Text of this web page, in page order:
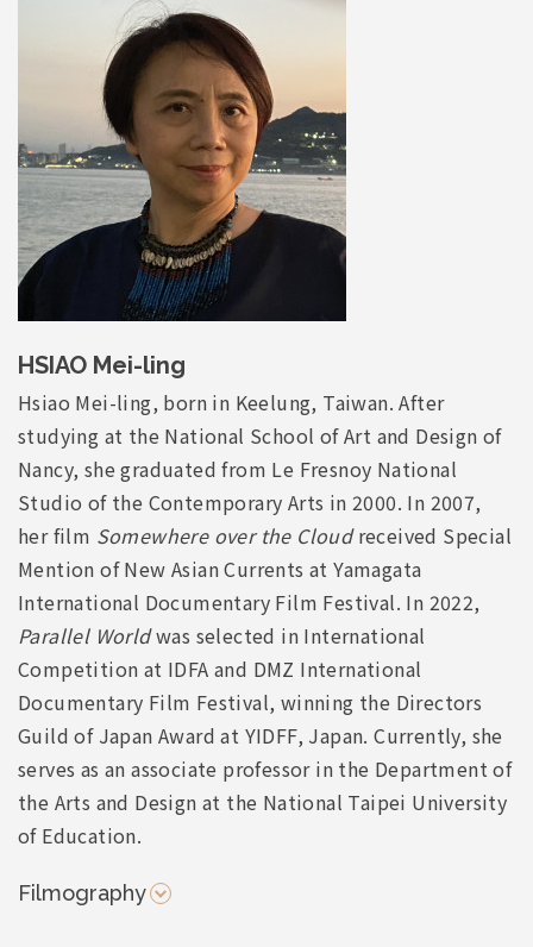
HSIAO Mei-ling
Hsiao Mei-ling, born in Keelung, Taiwan. After
studying at the National School of Art and Design of
Nancy, she graduated from Le Fresnoy National
Studio of the Contemporary Arts in 2000. In 2007,
her film Somewhere over the Cloudreceived Special
Mention of New Asian Currents at Yamagata
International Documentary Film Festival. In 2022,
Parallel Worldwas selected in International
Competition at IDFA and DMZ International
Documentary Film Festival, winning the Directors
Guild of Japan Award at YIDFF, Japan. Currently, she
serves as an associate professor in the Department of
the Arts and Design at the National Taipei University
of Education.
Filmography